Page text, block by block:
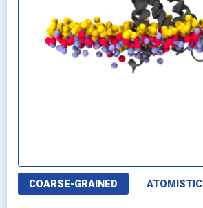
COARSE-GRAINED ATOMISTIC